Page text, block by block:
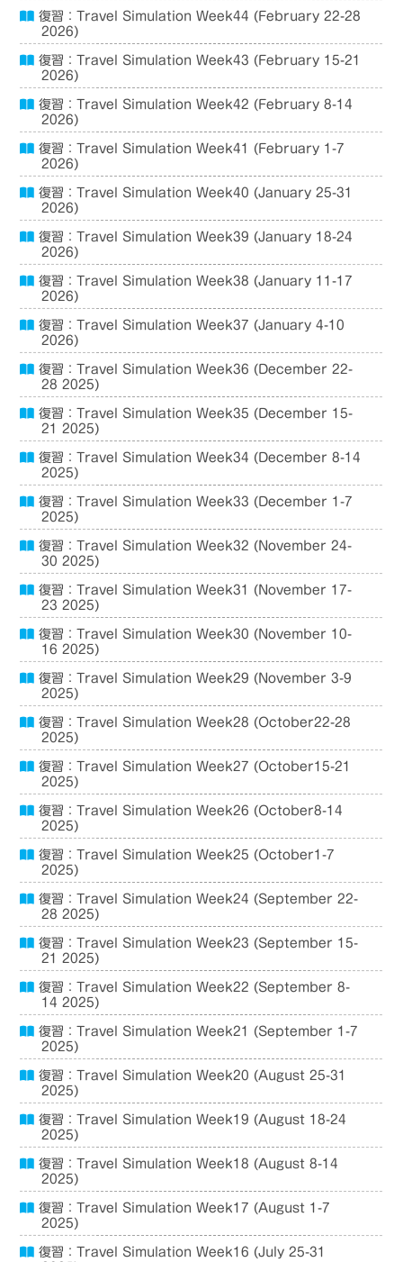
復習：Travel Simulation Week44 (February 22-28
2026)
復習：Travel Simulation Week43 (February 15-21
2026)
復習：Travel Simulation Week42 (February 8-14
2026)
復習：Travel Simulation Week41 (February 1-7
2026)
復習：Travel Simulation Week40 (January 25-31
2026)
復習：Travel Simulation Week39 (January 18-24
2026)
復習：Travel Simulation Week38 (January 11-17
2026)
復習：Travel Simulation Week37 (January 4-10
2026)
復習：Travel Simulation Week36 (December 22-
28 2025)
復習：Travel Simulation Week35 (December 15-
21 2025)
復習：Travel Simulation Week34 (December 8-14
2025)
復習：Travel Simulation Week33 (December 1-7
2025)
復習：Travel Simulation Week32 (November 24-
30 2025)
復習：Travel Simulation Week31 (November 17-
23 2025)
復習：Travel Simulation Week30 (November 10-
16 2025)
復習：Travel Simulation Week29 (November 3-9
2025)
復習：Travel Simulation Week28 (October22-28
2025)
復習：Travel Simulation Week27 (October15-21
2025)
復習：Travel Simulation Week26 (October8-14
2025)
復習：Travel Simulation Week25 (October1-7
2025)
復習：Travel Simulation Week24 (September 22-
28 2025)
復習：Travel Simulation Week23 (September 15-
21 2025)
復習：Travel Simulation Week22 (September 8-
14 2025)
復習：Travel Simulation Week21 (September 1-7
2025)
復習：Travel Simulation Week20 (August 25-31
2025)
復習：Travel Simulation Week19 (August 18-24
2025)
復習：Travel Simulation Week18 (August 8-14
2025)
復習：Travel Simulation Week17 (August 1-7
2025)
復習：Travel Simulation Week16 (July 25-31